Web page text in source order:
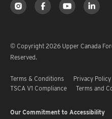
© Copyright 2026 Upper Canada
Reserved.
Terms & Conditions Privacy Policy
TSCA V1 Compliance
Terms and
Our Commitment to Accessibility